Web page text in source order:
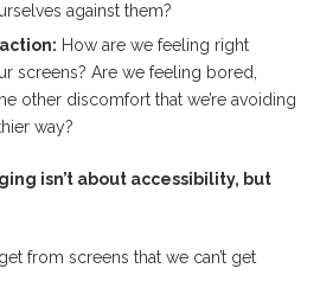
against them?
How are we feeling right
screens? Are we feeling bored,
other discomfort that we’re avoiding
way?
isn’t about accessibility, but
from screens that we can’t get